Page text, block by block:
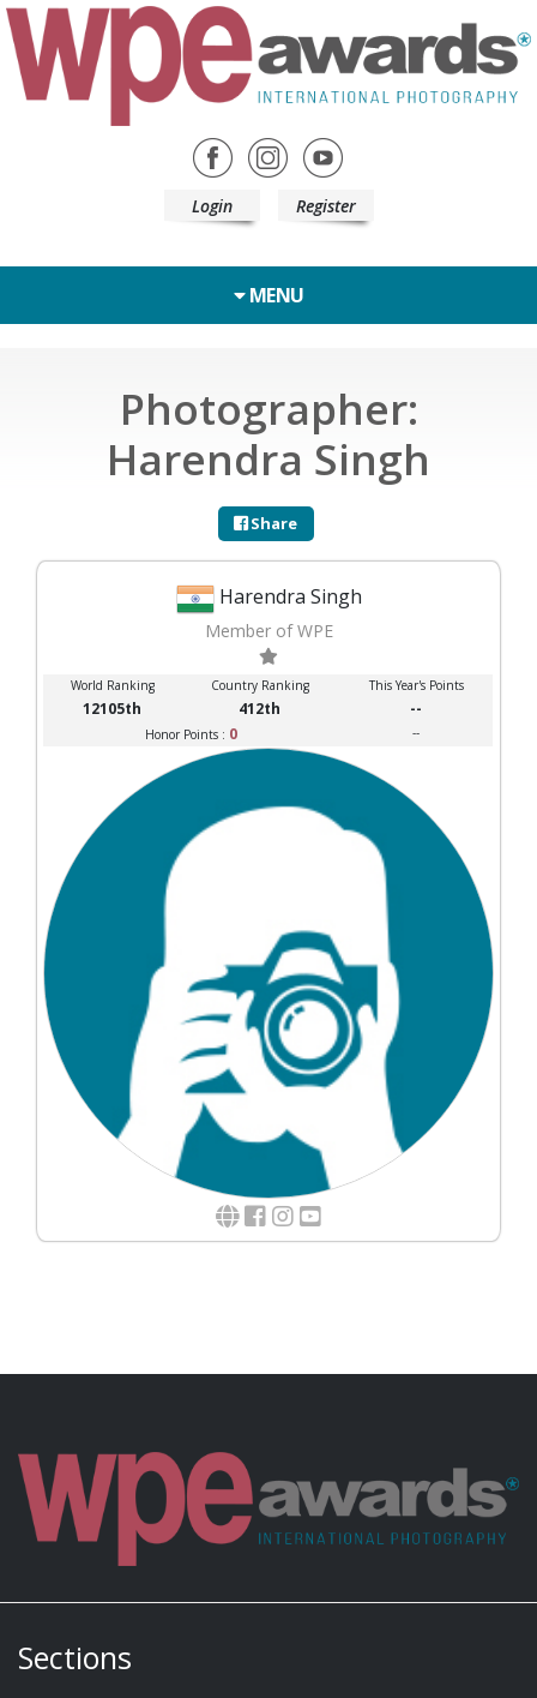
Login Register
MENU
Photographer:
Harendra Singh
Share
Harendra Singh
Member of WPE
World Ranking Country Ranking This Year's Points
12105th 412th --
Honor Points : 0 --
Sections